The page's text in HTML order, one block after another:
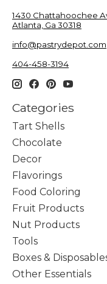
1430 Chattahoochee
Atlanta, Ga 30318
info@pastrydepot.com
404-458-3194
Categories
Tart Shells
Chocolate
Decor
Flavorings
Food Coloring
Fruit Products
Nut Products
Tools
Boxes &
Other Essentials